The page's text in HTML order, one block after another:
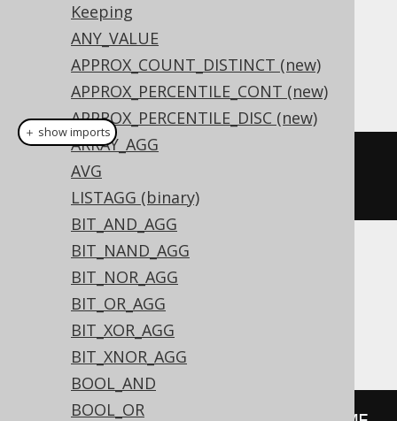
Keeping
ANY_VALUE
APPROX_COUNT_DISTINCT (new)
APPROX_PERCENTILE_CONT (new)
APPROX_PERCENTILE_DISC (new)
ARRAY_AGG
AVG
LISTAGG (binary)
BIT_AND_AGG
BIT_NAND_AGG
BIT_NOR_AGG
BIT_OR_AGG
BIT_XOR_AGG
BIT_XNOR_AGG
BOOL_AND
BOOL_OR
Dialect support
This example using jOOQ:
jsonObjectAgg
AUTHOR .LAST_NAME)
Translates to the following dialect specific
expressions:
Aurora Postgres, Postgres, YugabyteDB
＋ show imports